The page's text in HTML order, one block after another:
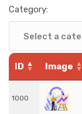
VENICE
Category:
ID Image
1000